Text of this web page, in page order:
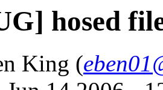
hosed
King (